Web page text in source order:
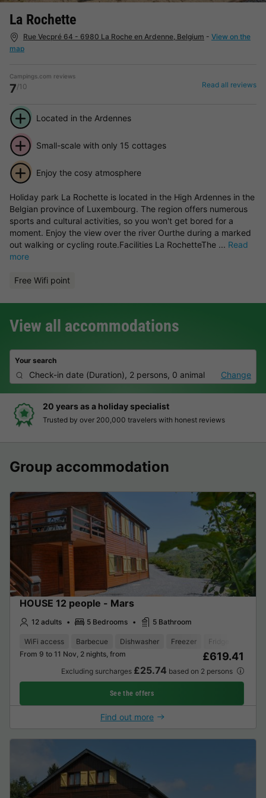
La Rochette
Rue Vecpré 64 - 6980 La Roche en Ardenne, Belgium - View on the
map
Campings.com reviews
7/10 Read all reviews
Located in the Ardennes
Small-scale with only 15 cottages
Enjoy the cosy atmosphere
Holiday park La Rochette is located in the High Ardennes in the
Belgian province of Luxembourg. The region offers numerous
sports and cultural activities, so you won't get bored for a
moment. Enjoy the view over the river Ourthe during a marked
out walking or cycling route.Facilities La RochetteThe ... Read
more
Free Wifi point
View all accommodations
Your search
Check-in date (Duration), 2 persons, 0 animal Change
Hassle-free and transparent booking
Clear prices, simple booking and secure payment
Group accommodation
HOUSE 12 people - Mars
12 adults 5 Bedrooms 5 Bathroom
WiFi access Barbecue Dishwasher Freezer Fridge
From 9 to 11 Nov, 2 nights, from
£619.41
Excluding surcharges £25.74 based on 2 persons
See the offers
Find out more